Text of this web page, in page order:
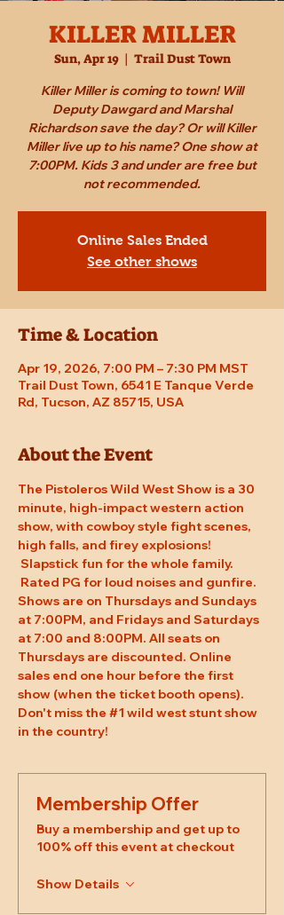
KILLER MILLER
Sun, Apr 19
  |
Trail Dust Town
Killer Miller is coming to town! Will
Deputy Dawgard and Marshal
Richardson save the day? Or will Killer
Miller live up to his name? One show at
7:00PM. Kids 3 and under are free but
not recommended.
Online Sales Ended
See other shows
Time & Location
Apr 19, 2026, 7:00 PM – 7:30 PM MST
Trail Dust Town, 6541 E Tanque Verde
Rd, Tucson, AZ 85715, USA
About the Event
The Pistoleros Wild West Show is a 30
minute, high-impact western action
show, with cowboy style fight scenes,
high falls, and firey explosions!
Slapstick fun for the whole family.
Rated PG for loud noises and gunfire.
Shows are on Thursdays and Sundays
at 7:00PM, and Fridays and Saturdays
at 7:00 and 8:00PM. All seats on
Thursdays are discounted. Online
sales end one hour before the first
show (when the ticket booth opens).
Don't miss the #1 wild west stunt show
in the country!
Membership Offer
Buy a membership and get up to
100% off this event at checkout
Show Details